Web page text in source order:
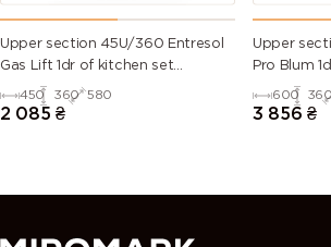
Upper section 45U/360 Entresol
Gas Lift 1dr of kitchen set
Millenium WG
450 360 580
2 085 ₴
Upper
Pro Blum
Millenium
600
3 856 ₴